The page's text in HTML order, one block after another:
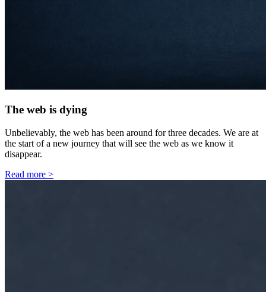
The web is dying
Unbelievably, the web has been around for three decades. We are at
the start of a new journey that will see the web as we know it
disappear.
Read more >